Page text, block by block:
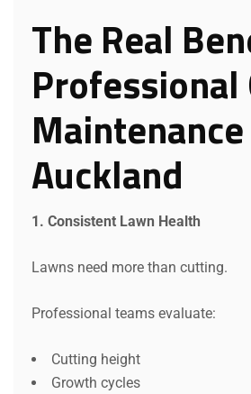
The Real
Professional
Maintenance
Auckland
1. Consistent Lawn Health
Lawns need more than cutting.
Professional teams evaluate:
Cutting height
Growth cycles